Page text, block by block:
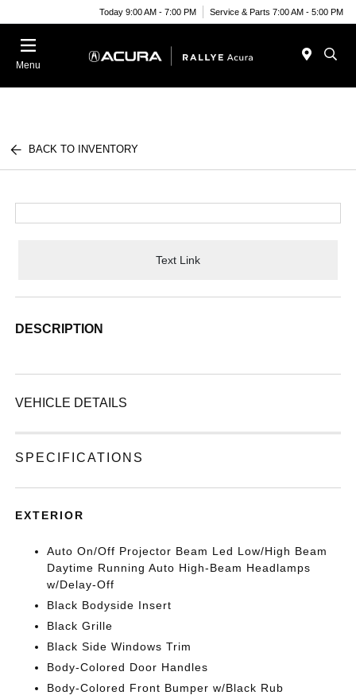
Today 9:00 AM - 7:00 PM Service & Parts 7:00 AM - 5:00 PM
Menu
BACK TO INVENTORY
Text Link
DESCRIPTION
VEHICLE DETAILS
SPECIFICATIONS
EXTERIOR
Auto On/Off Projector Beam Led Low/High Beam
Daytime Running Auto High-Beam Headlamps
w/Delay-Off
Black Bodyside Insert
Black Grille
Black Side Windows Trim
Body-Colored Door Handles
Body-Colored Front Bumper w/Black Rub